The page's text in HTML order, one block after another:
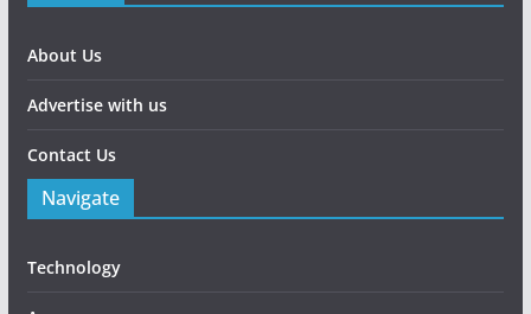
About Us
Advertise with us
Contact Us
Navigate
Technology